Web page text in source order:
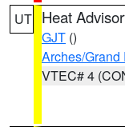
UT Heat
GJT ()
Arches/Grand
VTEC# 4